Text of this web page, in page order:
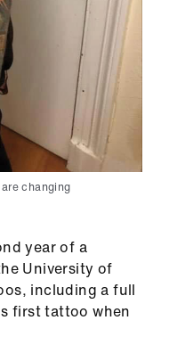
changing
year of a
University of
including a full
first tattoo when